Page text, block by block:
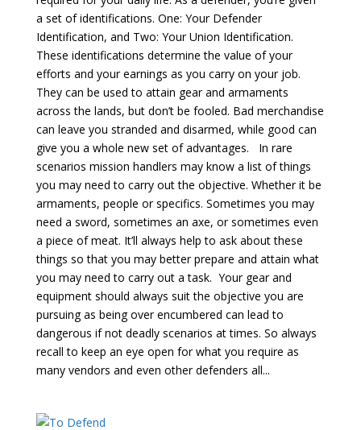
a set of identifications. One: Your Defender
Identification, and Two: Your Union Identification.
These identifications determine the value of your
efforts and your earnings as you carry on your job.
They can be used to attain gear and armaments
across the lands, but don’t be fooled. Bad merchandise
can leave you stranded and disarmed, while good can
give you a whole new set of advantages. In rare
scenarios mission handlers may know a list of things
you may need to carry out the objective. Whether it be
armaments, people or specifics. Sometimes you may
need a sword, sometimes an axe, or sometimes even
a piece of meat. It’ll always help to ask about these
things so that you may better prepare and attain what
you may need to carry out a task. Your gear and
equipment should always suit the objective you are
pursuing as being over encumbered can lead to
dangerous if not deadly scenarios at times. So always
recall to keep an eye open for what you require as
many vendors and even other defenders all...